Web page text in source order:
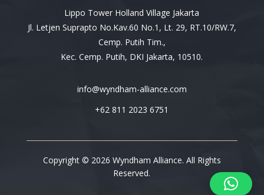
Lippo Tower Holland Village Jakarta
Jl. Letjen Suprapto No.Kav.60 No.1, Lt. 29, RT.10/RW.7,
Cemp. Putih Tim.,
Kec. Cemp. Putih, DKI Jakarta, 10510.
info@wyndham-alliance.com
+62 811 2023 6751
Copyright © 2026 Wyndham Alliance. All Rights
Reserved.